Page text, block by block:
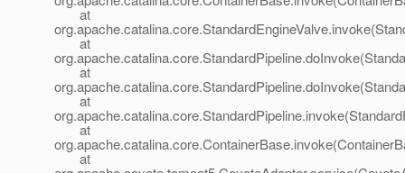
at
at
at
at
at
at